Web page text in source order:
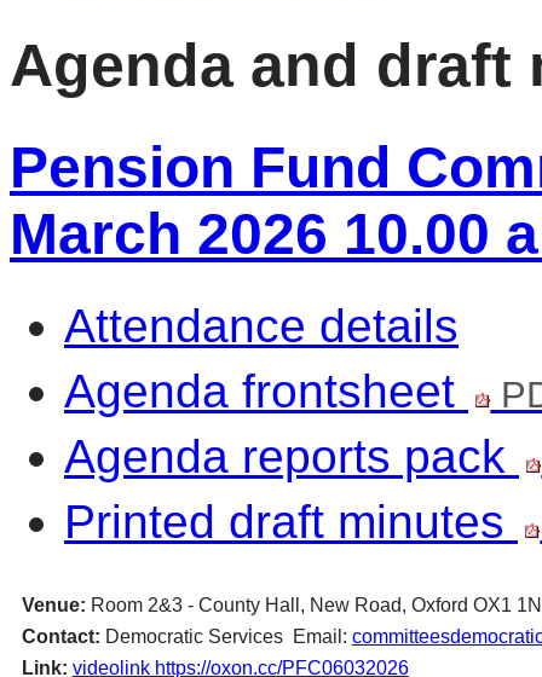
Agenda and draft
Pension Fund
March 2026 10.00
Attendance details
Agenda frontsheet
Agenda reports pack
Printed draft minutes
Venue: Room 2&3 - County Hall, New Road, Oxford OX1
Contact: Democratic Services Email:
Link: videolink https://oxon.cc/PFC06032026